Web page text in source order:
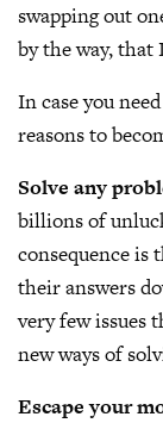
swapping out
by the way, that
In case you
reasons to
Solve any
billions of
consequence
their answers
very few issues
new ways of
Escape your